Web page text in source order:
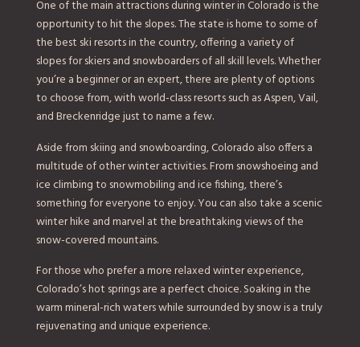
One of the main attractions during winter in Colorado is the
opportunity to hit the slopes. The state is home to some of
the best ski resorts in the country, offering a variety of
slopes for skiers and snowboarders of all skill levels. Whether
you’re a beginner or an expert, there are plenty of options
to choose from, with world-class resorts such as Aspen, Vail,
and Breckenridge just to name a few.
Aside from skiing and snowboarding, Colorado also offers a
multitude of other winter activities. From snowshoeing and
ice climbing to snowmobiling and ice fishing, there’s
something for everyone to enjoy. You can also take a scenic
winter hike and marvel at the breathtaking views of the
snow-covered mountains.
For those who prefer a more relaxed winter experience,
Colorado’s hot springs are a perfect choice. Soaking in the
warm mineral-rich waters while surrounded by snow is a truly
rejuvenating and unique experience.